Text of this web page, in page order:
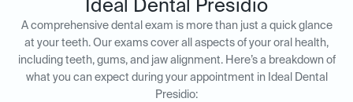
Ideal Dental Presidio
A comprehensive dental exam is more than just a quick glance
at your teeth. Our exams cover all aspects of your oral health,
including teeth, gums, and jaw alignment. Here’s a breakdown of
what you can expect during your appointment in Ideal Dental
Presidio: